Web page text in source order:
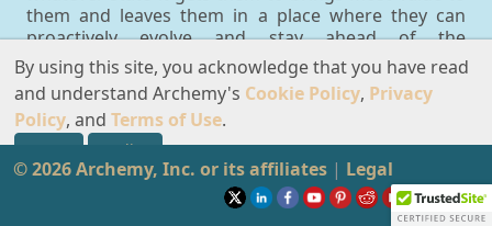
them and leaves them in a place where they can
proactively evolve and stay ahead of the
competition. You can think of transmutations as
proactive innovation-driven transformations that
result into business solutions that are guided by
available knowledge, which may be extracted from
information that becomes available in real time. This
approach ensures that customers can make the
best possible decisions every step of the way as a
result of their transmutations in terms of what they
By using this site, you acknowledge that you have read
and understand Archemy's Cookie Policy, Privacy
Policy, and Terms of Use.
Decline
© 2026 Archemy, Inc. or its affiliates | Legal